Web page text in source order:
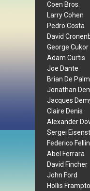
Coen Bros.
Larry Cohen
Pedro Costa
David
George Cukor
Adam Curtis
Joe Dante
Brian De
Jonathan
Jacques
Claire Denis
Alexander
Sergei
Federico
Abel Ferrara
David Fincher
John Ford
Hollis